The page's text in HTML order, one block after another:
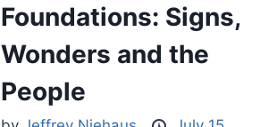
Foundations: Signs,
Wonders and the
People